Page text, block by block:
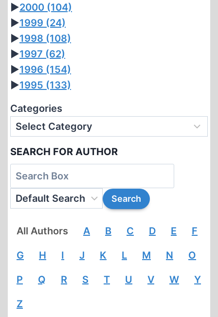
►2000 (104)
►1999 (24)
►1998 (108)
►1997 (62)
►1996 (154)
►1995 (133)
Categories
SEARCH FOR AUTHOR
All Authors A B C D E F
G H I J K L M N O
P Q R S T U V W Y
Z